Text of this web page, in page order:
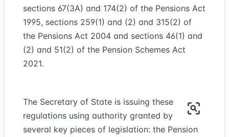
sections 67(3A) and 174(2) of the Pensions Act
1995, sections 259(1) and (2) and 315(2) of
the Pensions Act 2004 and sections 46(1) and
(2) and 51(2) of the Pension Schemes Act
2021.
The Secretary of State is issuing these
regulations using authority granted by
several key pieces of legislation: the Pension